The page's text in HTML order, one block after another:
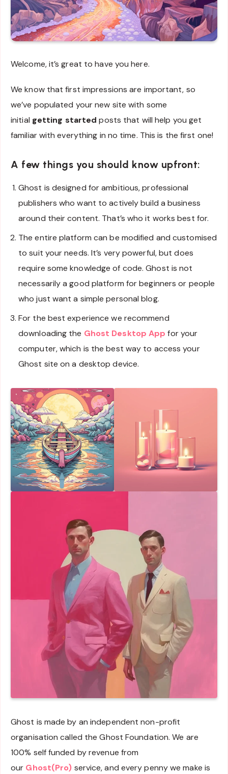
Welcome, it’s great to have you here.
We know that first impressions are important, so
we’ve populated your new site with some
initial getting started posts that will help you get
familiar with everything in no time. This is the first one!
A few things you should know upfront:
Ghost is designed for ambitious, professional
publishers who want to actively build a business
around their content. That’s who it works best for.
The entire platform can be modified and customised
to suit your needs. It’s very powerful, but does
require some knowledge of code. Ghost is not
necessarily a good platform for beginners or people
who just want a simple personal blog.
For the best experience we recommend
downloading the Ghost Desktop App for your
computer, which is the best way to access your
Ghost site on a desktop device.
Ghost is made by an independent non-profit
organisation called the Ghost Foundation. We are
100% self funded by revenue from
our Ghost(Pro) service, and every penny we make is